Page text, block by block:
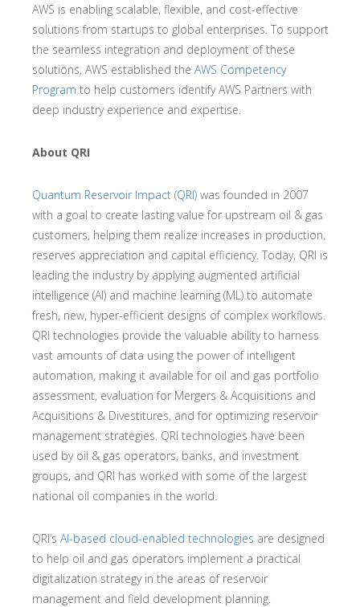
AWS is enabling scalable, flexible, and cost-effective
solutions from startups to global enterprises. To support
the seamless integration and deployment of these
solutions, AWS established the AWS Competency
Program to help customers identify AWS Partners with
deep industry experience and expertise.
About QRI
Quantum Reservoir Impact (QRI) was founded in 2007
with a goal to create lasting value for upstream oil & gas
customers, helping them realize increases in production,
reserves appreciation and capital efficiency. Today, QRI is
leading the industry by applying augmented artificial
intelligence (AI) and machine learning (ML) to automate
fresh, new, hyper-efficient designs of complex workflows.
QRI technologies provide the valuable ability to harness
vast amounts of data using the power of intelligent
automation, making it available for oil and gas portfolio
assessment, evaluation for Mergers & Acquisitions and
Acquisitions & Divestitures, and for optimizing reservoir
management strategies. QRI technologies have been
used by oil & gas operators, banks, and investment
groups, and QRI has worked with some of the largest
national oil companies in the world.
QRI’s AI-based cloud-enabled technologies are designed
to help oil and gas operators implement a practical
digitalization strategy in the areas of reservoir
management and field development planning.